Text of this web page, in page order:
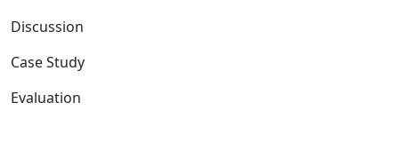
Discussion
Case Study
Evaluation